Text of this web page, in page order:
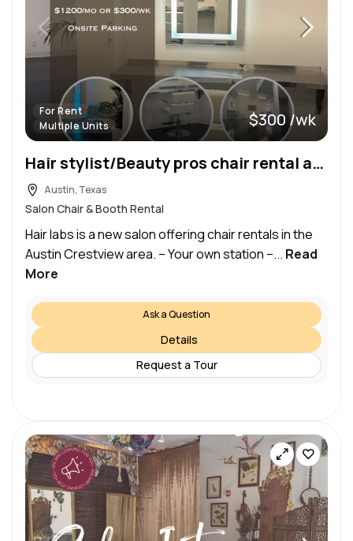
For Rent
Multiple Units
$300 /wk
Hair stylist/Beauty pros chair rental at Hair Labs
Austin, Texas
Salon Chair & Booth Rental
Hair labs is a new salon offering chair rentals in the
Austin Crestview area. – Your own station –... Read
More
Ask a Question
Details
Request a Tour